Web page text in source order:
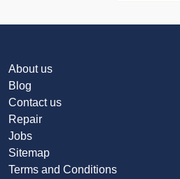
About us
Blog
Contact us
Repair
Jobs
Sitemap
Terms and Conditions